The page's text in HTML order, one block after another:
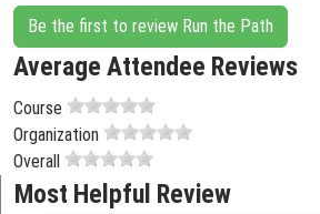
Be the first to review Run the Path
Average Attendee Reviews
Course
Organization
Overall
Most Helpful Review